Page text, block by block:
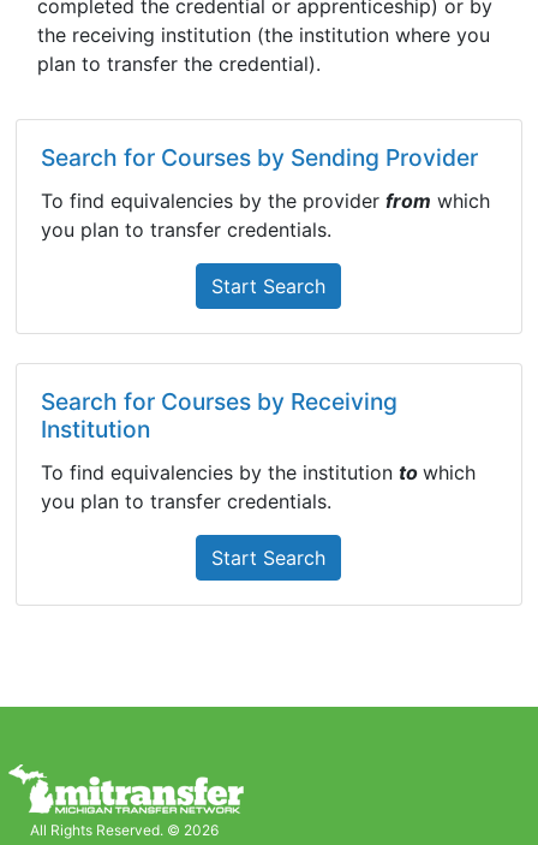
completed the credential or apprenticeship) or by
the receiving institution (the institution where you
plan to transfer the credential).
Search for Courses by Sending Provider
To find equivalencies by the providerfrom which
you plan to transfer credentials.
Start Search
Search for Courses by Receiving
Institution
To find equivalencies by the institutiontowhich
you plan to transfer credentials.
Start Search
All Rights Reserved. © 2026